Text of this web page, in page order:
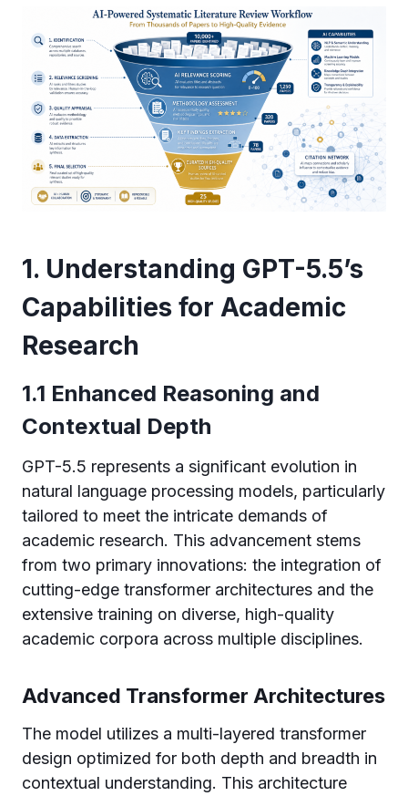
1. Understanding GPT-5.5’s
Capabilities for Academic
Research
1.1 Enhanced Reasoning and
Contextual Depth
GPT-5.5 represents a significant evolution in
natural language processing models, particularly
tailored to meet the intricate demands of
academic research. This advancement stems
from two primary innovations: the integration of
cutting-edge transformer architectures and the
extensive training on diverse, high-quality
academic corpora across multiple disciplines.
Advanced Transformer Architectures
The model utilizes a multi-layered transformer
design optimized for both depth and breadth in
contextual understanding. This architecture